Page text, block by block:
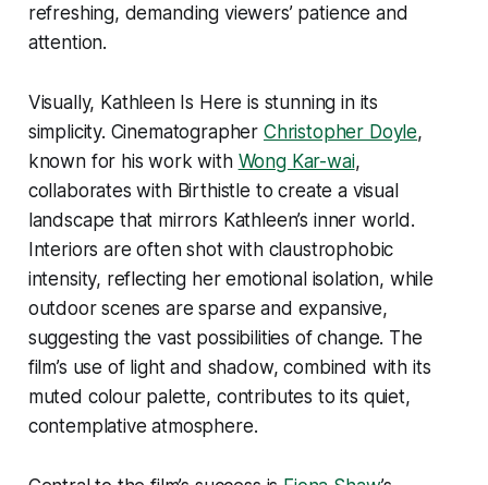
refreshing, demanding viewers’ patience and
attention.
Visually, Kathleen Is Here is stunning in its
simplicity. Cinematographer Christopher Doyle,
known for his work with Wong Kar-wai,
collaborates with Birthistle to create a visual
landscape that mirrors Kathleen’s inner world.
Interiors are often shot with claustrophobic
intensity, reflecting her emotional isolation, while
outdoor scenes are sparse and expansive,
suggesting the vast possibilities of change. The
film’s use of light and shadow, combined with its
muted colour palette, contributes to its quiet,
contemplative atmosphere.